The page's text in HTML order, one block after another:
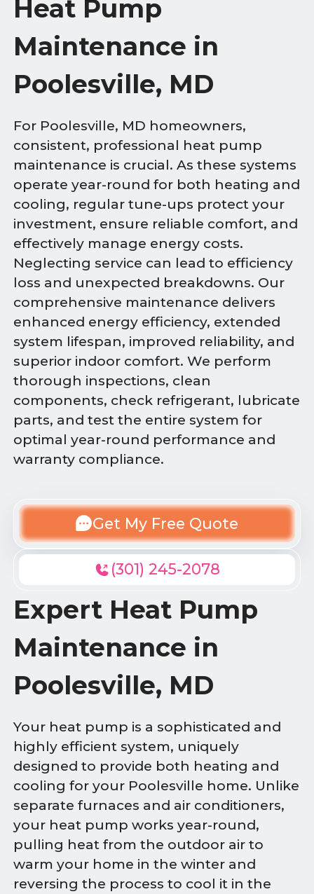
Heat Pump
Maintenance in
Poolesville, MD
For Poolesville, MD homeowners,
consistent, professional heat pump
maintenance is crucial. As these systems
operate year-round for both heating and
cooling, regular tune-ups protect your
investment, ensure reliable comfort, and
effectively manage energy costs.
Neglecting service can lead to efficiency
loss and unexpected breakdowns. Our
comprehensive maintenance delivers
enhanced energy efficiency, extended
system lifespan, improved reliability, and
superior indoor comfort. We perform
thorough inspections, clean
components, check refrigerant, lubricate
parts, and test the entire system for
optimal year-round performance and
warranty compliance.
Get My Free Quote
(301) 245-2078
Expert Heat Pump
Maintenance in
Poolesville, MD
Your heat pump is a sophisticated and
highly efficient system, uniquely
designed to provide both heating and
cooling for your Poolesville home. Unlike
separate furnaces and air conditioners,
your heat pump works year-round,
pulling heat from the outdoor air to
warm your home in the winter and
reversing the process to cool it in the